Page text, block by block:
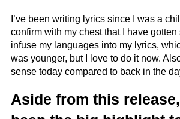
I’ve been writing lyrics since I was a
confirm with my chest that I have gotten
infuse my languages into my lyrics,
was younger, but I love to do it now.
sense today compared to back in the
Aside from this release,